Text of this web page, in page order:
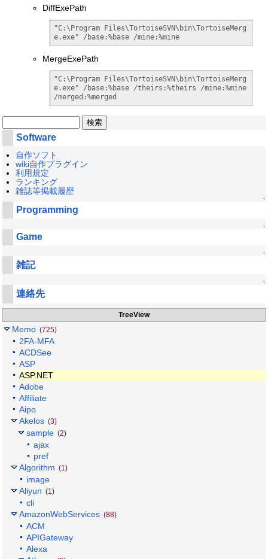
DiffExePath
"C:\Program Files\TortoiseSVN\bin\TortoiseMerg
e.exe" /base:%base /mine:%mine
MergeExePath
"C:\Program Files\TortoiseSVN\bin\TortoiseMerg
e.exe" /base:%base /theirs:%theirs /mine:%mine
/merged:%merged
Software
自作ソフト
wiki自作プラグイン
利用規定
ランキング
雑誌等掲載履歴
↑
Programming
↑
Game
↑
雑記
↑
連絡先
TreeView
Memo (725)
2FA-MFA
ACDSee
ASP
ASP.NET
Adobe
Affiliate
Aipo
Akelos (3)
sample (2)
ajax
pref
Algorithm (1)
image
Aliyun (1)
cli
AmazonWebServices (88)
ACM
APIGateway
Alexa